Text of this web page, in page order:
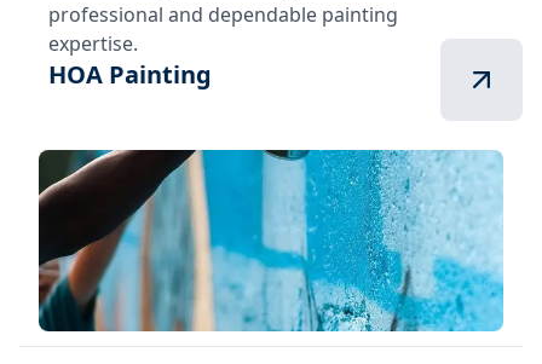
professional and dependable painting
expertise.
HOA Painting